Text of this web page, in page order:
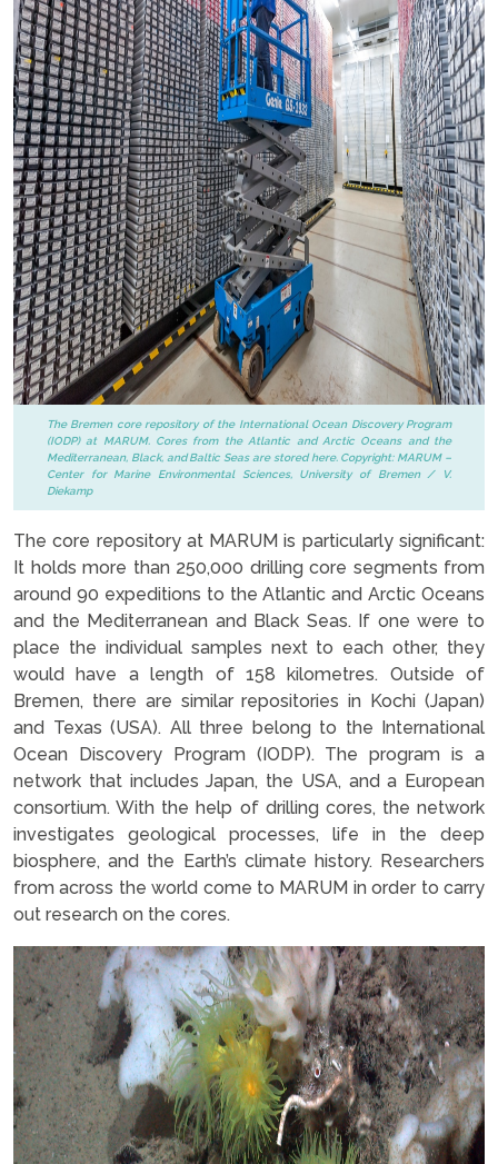
The Bremen core repository of the International Ocean Discovery Program
(IODP) at MARUM. Cores from the Atlantic and Arctic Oceans and the
Mediterranean, Black, and Baltic Seas are stored here. Copyright: MARUM –
Center for Marine Environmental Sciences, University of Bremen / V.
Diekamp
The core repository at MARUM is particularly significant:
It holds more than 250,000 drilling core segments from
around 90 expeditions to the Atlantic and Arctic Oceans
and the Mediterranean and Black Seas. If one were to
place the individual samples next to each other, they
would have a length of 158 kilometres. Outside of
Bremen, there are similar repositories in Kochi (Japan)
and Texas (USA). All three belong to the International
Ocean Discovery Program (IODP). The program is a
network that includes Japan, the USA, and a European
consortium. With the help of drilling cores, the network
investigates geological processes, life in the deep
biosphere, and the Earth’s climate history. Researchers
from across the world come to MARUM in order to carry
out research on the cores.